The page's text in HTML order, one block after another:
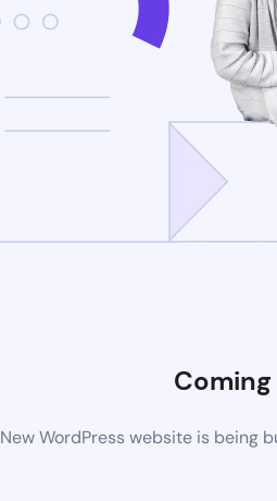
Coming
New WordPress website is being